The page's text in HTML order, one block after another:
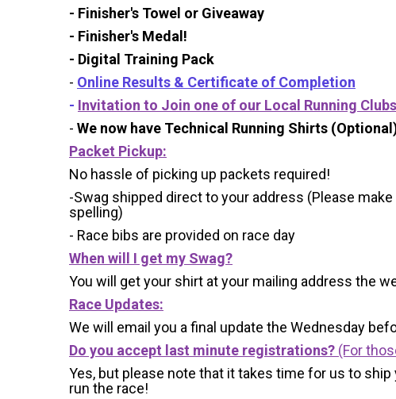
- Finisher's Towel or Giveaway
- Finisher's Medal!
- Digital Training Pack
- Online Results & Certificate of Completion
- Invitation to Join one of our Local Running Clubs
- We now have Technical Running Shirts
Packet Pickup:
No hassle of picking up packets required!
-Swag shipped direct to your address (Please
spelling)
- Race bibs are provided on race day
When will I get my Swag?
You will get your shirt at your mailing address the
Race Updates:
We will email you a final update the Wednesday
Do you accept last minute registrations? (For
Yes, but please note that it takes time for us to
run the race!